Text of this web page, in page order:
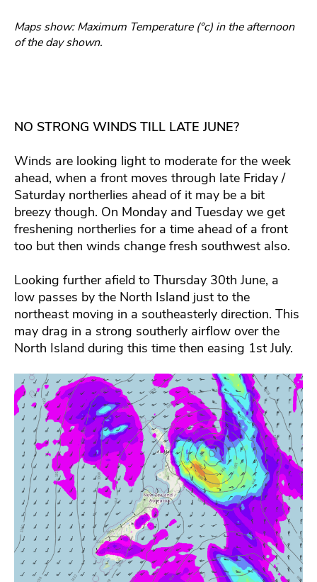
Maps show: Maximum Temperature (°c) in the afternoon
of the day shown.
NO STRONG WINDS TILL LATE JUNE?
Winds are looking light to moderate for the week
ahead, when a front moves through late Friday /
Saturday northerlies ahead of it may be a bit
breezy though. On Monday and Tuesday we get
freshening northerlies for a time ahead of a front
too but then winds change fresh southwest also.
Looking further afield to Thursday 30th June, a
low passes by the North Island just to the
northeast moving in a southeasterly direction. This
may drag in a strong southerly airflow over the
North Island during this time then easing 1st July.